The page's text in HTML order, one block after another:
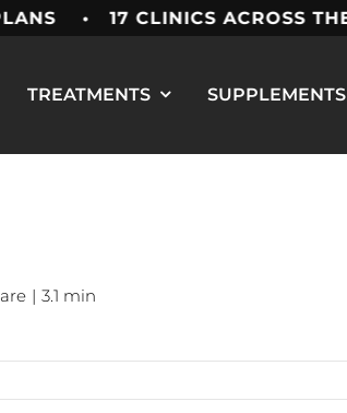
ACROSS THE UNITED
TREATMENTS SUPPLEMENTS
| 3.1 min